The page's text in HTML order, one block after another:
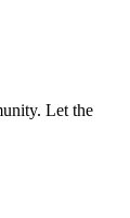
Let the